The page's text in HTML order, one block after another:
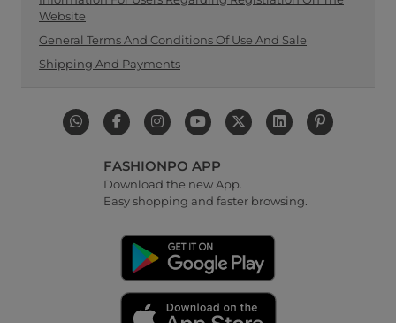
Website
General Terms And Conditions Of Use And Sale
Shipping And Payments
FASHIONPO APP
Download the new App.
Easy shopping and faster browsing.